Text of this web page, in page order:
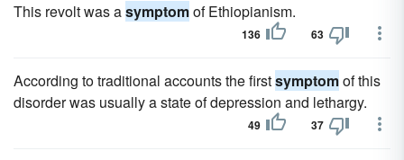
This revolt was asymptomof Ethiopianism.
136 63
According to traditional accounts the firstsymptomof this
disorder was usually a state of depression and lethargy.
49 37